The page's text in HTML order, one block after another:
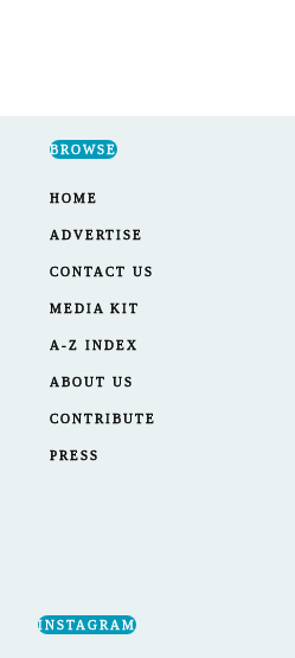
BROWSE
HOME
ADVERTISE
CONTACT US
MEDIA KIT
A-Z INDEX
ABOUT US
CONTRIBUTE
PRESS
INSTAGRAM